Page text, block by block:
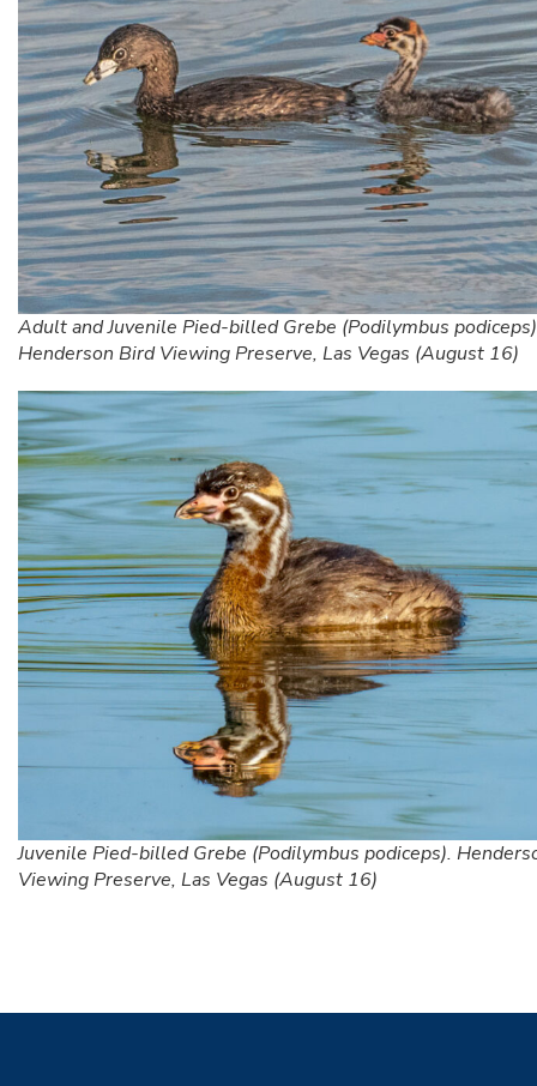
Adult and Juvenile Pied-billed Grebe (Podilymbus
Henderson Bird Viewing Preserve, Las Vegas (August 16)
Juvenile Pied-billed Grebe (Podilymbus podiceps).
Viewing Preserve, Las Vegas (August 16)